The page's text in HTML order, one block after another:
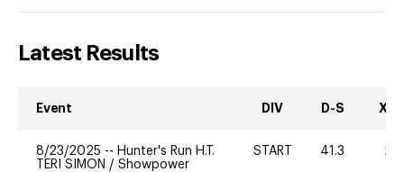
Latest Results
Event DIV D-S XC-
8/23/2025 -- Hunter's Run H.T.
TERI SIMON / Showpower
START 41.3 20